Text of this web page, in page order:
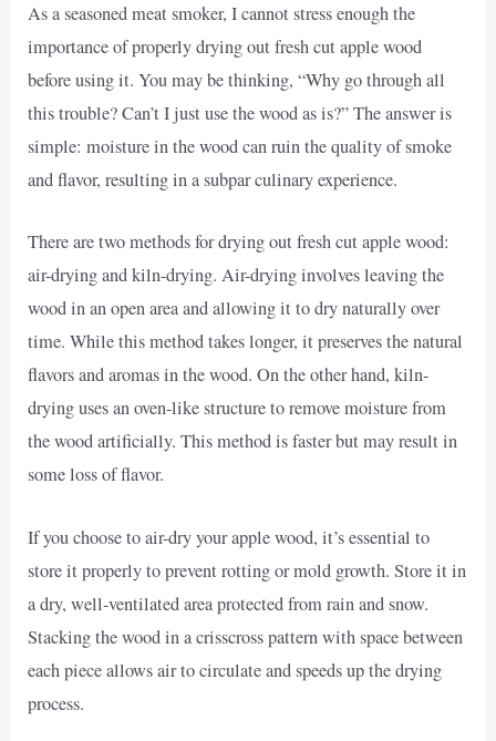
As a seasoned meat smoker, I cannot stress enough the
importance of properly drying out fresh cut apple wood
before using it. You may be thinking, “Why go through all
this trouble? Can’t I just use the wood as is?” The answer is
simple: moisture in the wood can ruin the quality of smoke
and flavor, resulting in a subpar culinary experience.
There are two methods for drying out fresh cut apple wood:
air-drying and kiln-drying. Air-drying involves leaving the
wood in an open area and allowing it to dry naturally over
time. While this method takes longer, it preserves the natural
flavors and aromas in the wood. On the other hand, kiln-
drying uses an oven-like structure to remove moisture from
the wood artificially. This method is faster but may result in
some loss of flavor.
If you choose to air-dry your apple wood, it’s essential to
store it properly to prevent rotting or mold growth. Store it in
a dry, well-ventilated area protected from rain and snow.
Stacking the wood in a crisscross pattern with space between
each piece allows air to circulate and speeds up the drying
process.